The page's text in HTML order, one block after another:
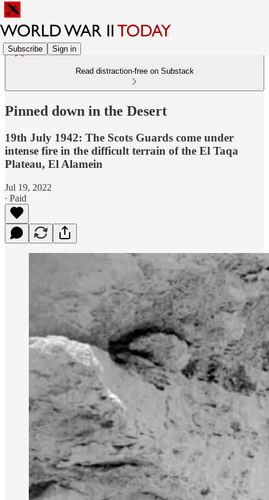
Subscribe Sign in
Read distraction-free on Substack
Pinned down in the Desert
19th July 1942: The Scots Guards come under
intense fire in the difficult terrain of the El Taqa
Plateau, El Alamein
Jul 19, 2022
∙ Paid